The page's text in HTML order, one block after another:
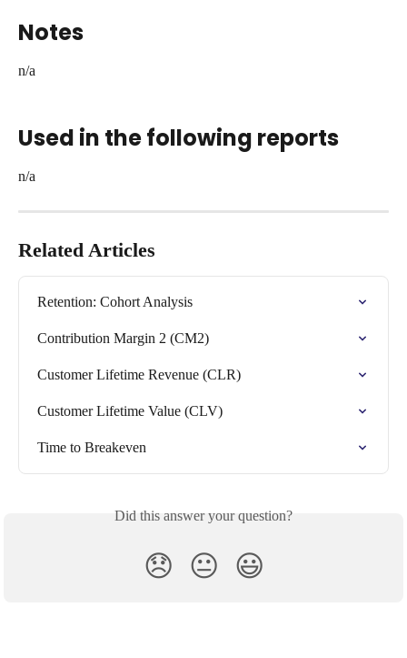
Notes
n/a
Used in the following reports
n/a
Related Articles
Retention: Cohort Analysis
Contribution Margin 2 (CM2)
Customer Lifetime Revenue (CLR)
Customer Lifetime Value (CLV)
Time to Breakeven
Did this answer your question?
😞 😐 😃